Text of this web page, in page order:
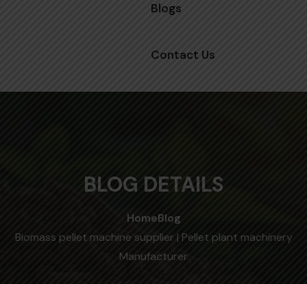
Blogs
Contact Us
BLOG DETAILS
HomeBlog
Biomass pellet machine supplier | Pellet plant machinery
Manufacturer